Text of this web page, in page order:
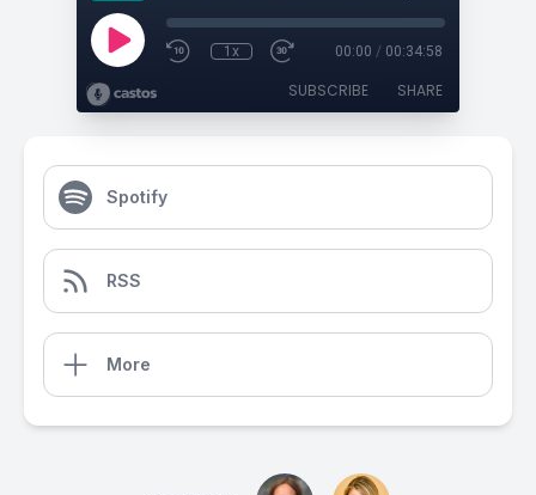
1x 00:00 / 00:34:58
SUBSCRIBE SHARE
Spotify
RSS
More